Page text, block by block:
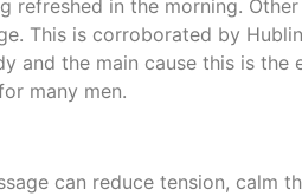
in the morning. Other
This is corroborated by
and the main cause this is the
many men.
can reduce tension, calm